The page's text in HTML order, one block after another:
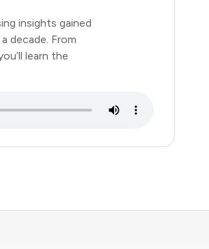
insights gained
decade. From
learn the